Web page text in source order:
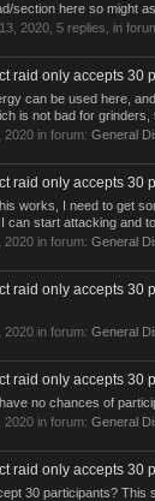
section here so might as
2020 , 5 replies, in
raid only accepts 30
can be used here,
is not bad for grinders,
2020 in forum: General
raid only accepts 30
works, I need to get
can start attacking and to
2020 in forum: General
raid only accepts 30
2020 in forum: General
raid only accepts 30
no chances of
2020 in forum: General
raid only accepts 30
30 participants? This